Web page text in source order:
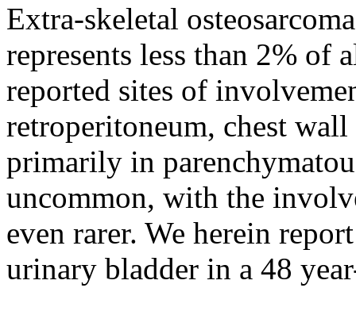
Extra-skeletal
represents less than 2% of
reported sites of
retroperitoneum, chest
primarily in
uncommon, with the
even rarer. We herein
urinary bladder in a 48